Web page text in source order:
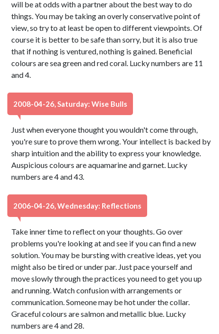
will be at odds with a partner about the best way to do
things. You may be taking an overly conservative point of
view, so try to at least be open to different viewpoints. Of
course it is better to be safe than sorry, but it is also true
that if nothing is ventured, nothing is gained. Beneficial
colours are sea green and red coral. Lucky numbers are 11
and 4.
2008-04-26, Saturday: Wise Bulls
Just when everyone thought you wouldn't come through,
you're sure to prove them wrong. Your intellect is backed by
sharp intuition and the ability to express your knowledge.
Auspicious colours are aquamarine and garnet. Lucky
numbers are 4 and 43.
2006-04-26, Wednesday: Reflections
Take inner time to reflect on your thoughts. Go over
problems you're looking at and see if you can find a new
solution. You may be bursting with creative ideas, yet you
might also be tired or under par. Just pace yourself and
move slowly through the practices you need to get you up
and running. Watch confusion with arrangements or
communication. Someone may be hot under the collar.
Graceful colours are salmon and metallic blue. Lucky
numbers are 4 and 28.